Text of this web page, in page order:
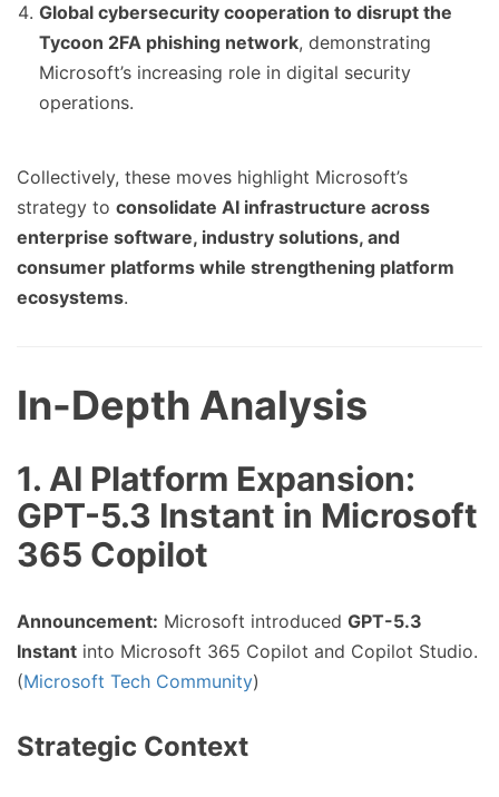
Global cybersecurity cooperation to disrupt the
Tycoon 2FA phishing network, demonstrating
Microsoft’s increasing role in digital security
operations.
Collectively, these moves highlight Microsoft’s
strategy to consolidate AI infrastructure across
enterprise software, industry solutions, and
consumer platforms while strengthening platform
ecosystems.
In-Depth Analysis
1. AI Platform Expansion:
GPT-5.3 Instant in Microsoft
365 Copilot
Announcement: Microsoft introduced GPT-5.3
Instant into Microsoft 365 Copilot and Copilot Studio.
(Microsoft Tech Community)
Strategic Context